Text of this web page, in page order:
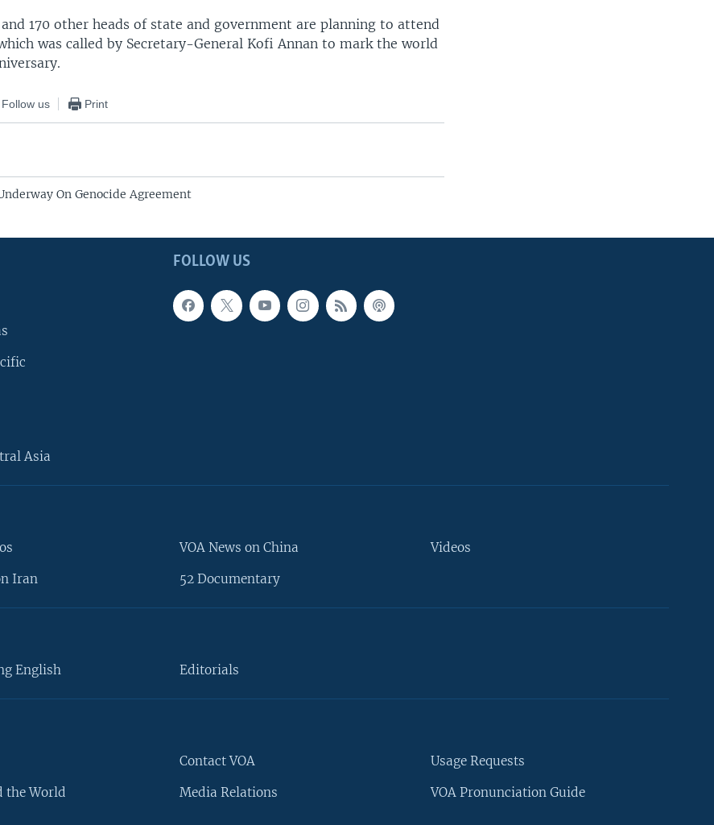
170 other heads of state and government are planning to attend
was called by Secretary-General Kofi Annan to mark the world
Follow us Print
On Genocide Agreement
FOLLOW US
Asia
Iran
VOA News on China
52 Documentary
Videos
English Editorials
the World
Contact VOA
Media Relations
Usage Requests
VOA Pronunciation Guide